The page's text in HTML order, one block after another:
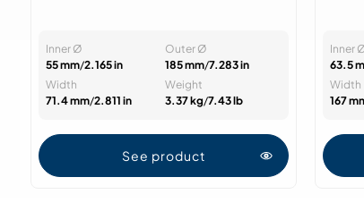
Inner Ø
55 mm/2.165 in
Outer Ø
185 mm/7.283 in
Width
71.4 mm/2.811 in
Weight
3.37 kg/7.43 lb
See product
Inner
63.5
Width
167